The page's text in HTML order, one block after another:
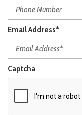
Email Address*
Captcha